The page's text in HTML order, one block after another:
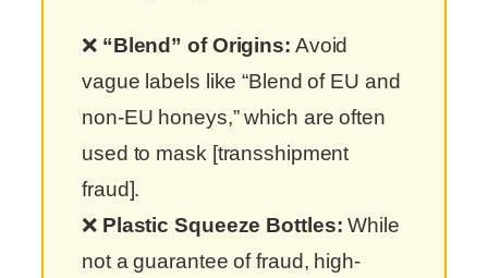
❌ “Blend” of Origins: Avoid
vague labels like “Blend of EU and
non-EU honeys,” which are often
used to mask [transshipment
fraud].
❌ Plastic Squeeze Bottles: While
not a guarantee of fraud, high-